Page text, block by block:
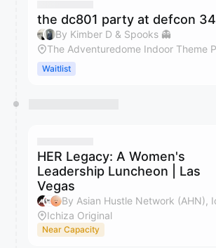
the dc801 party at defcon 34
By Kimber D & Spooks 👻
Waitlist
HER Legacy: A Women's
Leadership Luncheon | Las
Vegas
Ichiza Original
Near Capacity